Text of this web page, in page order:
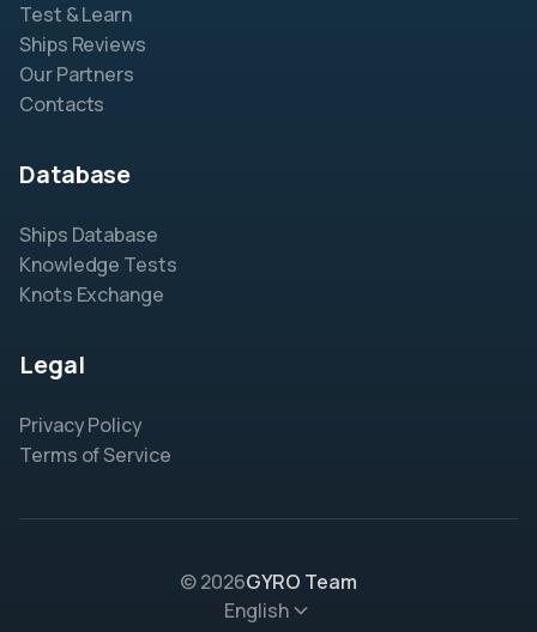
Test & Learn
Ships Reviews
Our Partners
Contacts
Database
Ships Database
Knowledge Tests
Knots Exchange
Legal
Privacy Policy
Terms of Service
© 2026GYRO Team
English